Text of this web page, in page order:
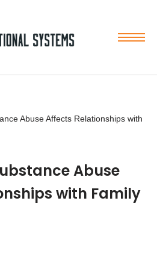
Abuse Affects Relationships with
Abuse
with Family